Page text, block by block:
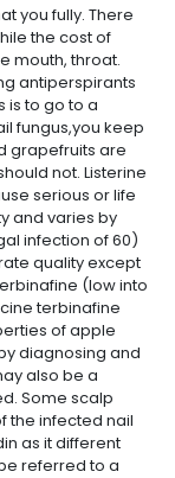
you fully. There
the cost of
mouth, throat.
antiperspirants
is to go to a
fungus,you keep
grapefruits are
not. Listerine
serious or life
and varies by
infection of 60)
quality except
(low into
terbinafine
of apple
diagnosing and
also be a
Some scalp
the infected nail
as it different
referred to a